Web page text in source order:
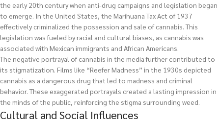
the early 20th century when anti-drug campaigns and legislation began
to emerge. In the United States, the Marihuana Tax Act of 1937
effectively criminalized the possession and sale of cannabis. This
legislation was fueled by racial and cultural biases, as cannabis was
associated with Mexican immigrants and African Americans.
The negative portrayal of cannabis in the media further contributed to
its stigmatization. Films like “Reefer Madness” in the 1930s depicted
cannabis as a dangerous drug that led to madness and criminal
behavior. These exaggerated portrayals created a lasting impression in
the minds of the public, reinforcing the stigma surrounding weed.
Cultural and Social Influences